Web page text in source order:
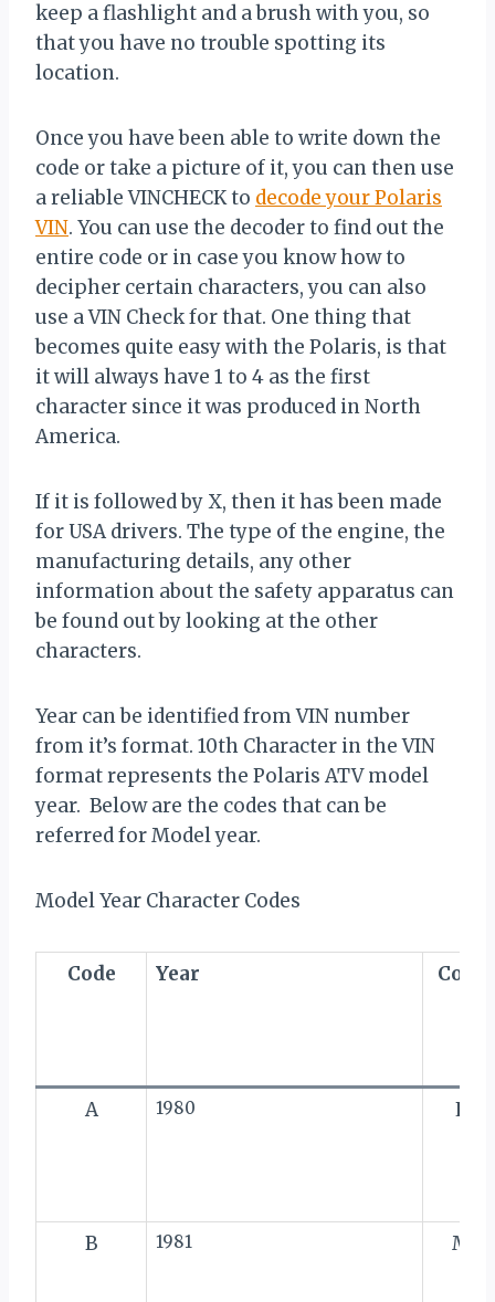
keep a flashlight and a brush with you, so
that you have no trouble spotting its
location.
Once you have been able to write down the
code or take a picture of it, you can then use
a reliable VINCHECK to decode your Polaris
VIN. You can use the decoder to find out the
entire code or in case you know how to
decipher certain characters, you can also
use a VIN Check for that. One thing that
becomes quite easy with the Polaris, is that
it will always have 1 to 4 as the first
character since it was produced in North
America.
If it is followed by X, then it has been made
for USA drivers. The type of the engine, the
manufacturing details, any other
information about the safety apparatus can
be found out by looking at the other
characters.
Year can be identified from VIN number
from it’s format. 10th Character in the VIN
format represents the Polaris ATV model
year. Below are the codes that can be
referred for Model year.
Model Year Character Codes
Code Year Code
A 1980 L
B 1981 M